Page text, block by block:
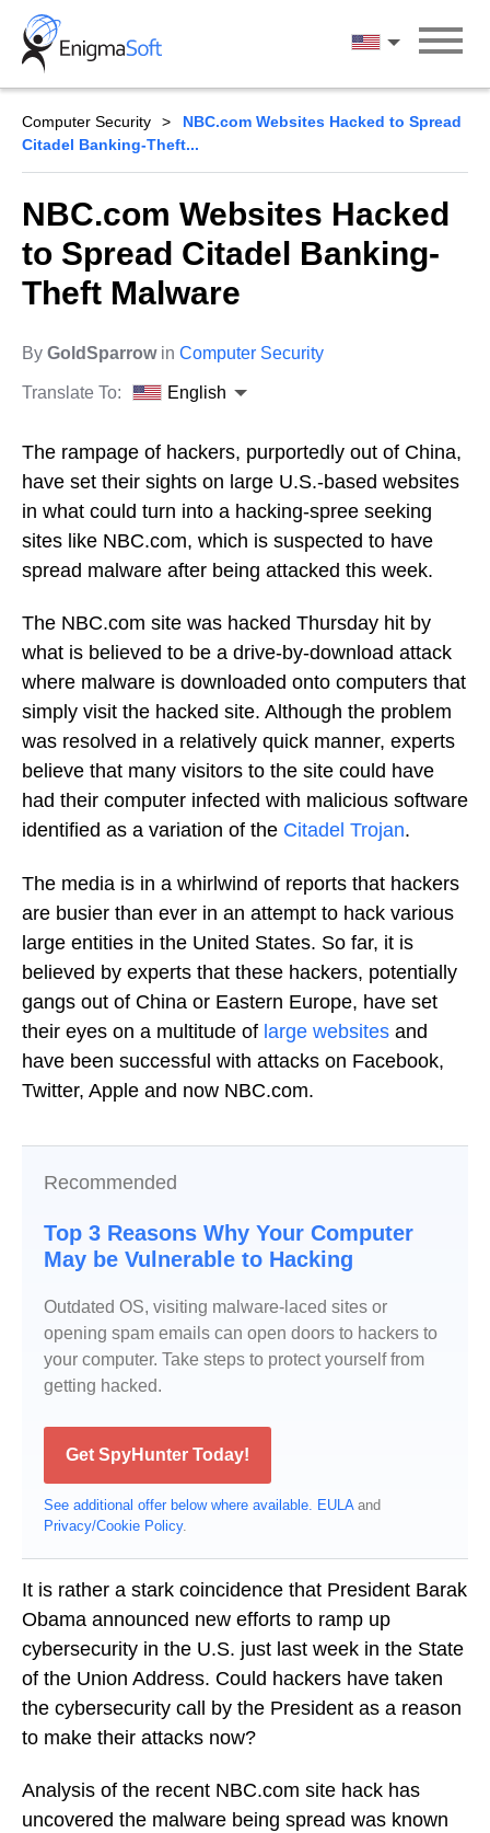
Skip
content
English
Computer Security
NBC.com Websites Hacked to Spread
Citadel Banking-Theft...
NBC.com Websites Hacked
to Spread Citadel Banking-
Theft Malware
By GoldSparrowin Computer Security
Translate To: English
The rampage of hackers, purportedly out of China,
have set their sights on large U.S.-based websites
in what could turn into a hacking-spree seeking
sites like NBC.com, which is suspected to have
spread malware after being attacked this week.
The NBC.com site was hacked Thursday hit by
what is believed to be a drive-by-download attack
where malware is downloaded onto computers that
simply visit the hacked site. Although the problem
was resolved in a relatively quick manner, experts
believe that many visitors to the site could have
had their computer infected with malicious software
identified as a variation of the Citadel Trojan.
The media is in a whirlwind of reports that hackers
are busier than ever in an attempt to hack various
large entities in the United States. So far, it is
believed by experts that these hackers, potentially
gangs out of China or Eastern Europe, have set
their eyes on a multitude of large websites and
have been successful with attacks on Facebook,
Twitter, Apple and now NBC.com.
Recommended
Top 3 Reasons Why Your Computer
May be Vulnerable to Hacking
Outdated OS, visiting malware-laced sites or
opening spam emails can open doors to hackers to
your computer. Take steps to protect yourself from
getting hacked.
Get SpyHunter Today!
See additional offer below where available. EULAand
Privacy/Cookie Policy.
It is rather a stark coincidence that President Barak
Obama announced new efforts to ramp up
cybersecurity in the U.S. just last week in the State
of the Union Address. Could hackers have taken
the cybersecurity call by the President as a reason
to make their attacks now?
Analysis of the recent NBC.com site hack has
uncovered the malware being spread was known